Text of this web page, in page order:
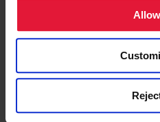
If you allow, we would also
Collect information
Identify your device by